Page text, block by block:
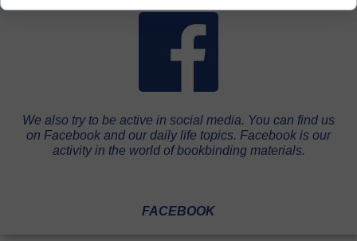
We also try to be active in social media. You can find us
on Facebook and our daily life topics. Facebook is our
activity in the world of bookbinding materials.
FACEBOOK